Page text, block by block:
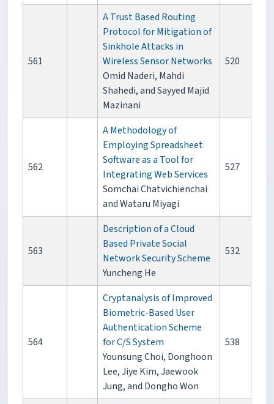
561
A Trust Based Routing
Protocol for Mitigation of
Sinkhole Attacks in
Wireless Sensor Networks
Omid Naderi, Mahdi
Shahedi, and Sayyed Majid
Mazinani
520
562
A Methodology of
Employing Spreadsheet
Software as a Tool for
Integrating Web Services
Somchai Chatvichienchai
and Wataru Miyagi
527
563
Description of a Cloud
Based Private Social
Network Security Scheme
Yuncheng He
532
564
Cryptanalysis of Improved
Biometric-Based User
Authentication Scheme
for C/S System
Younsung Choi, Donghoon
Lee, Jiye Kim, Jaewook
Jung, and Dongho Won
538